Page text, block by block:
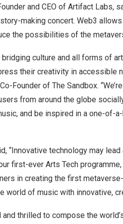
and CEO of Artifact Labs,
making concert. Web3
the possibilities of the
culture and all forms of
their creativity in accessible
Founder of The Sandbox.
from around the globe
and be inspired in a one-of-
“Innovative technology may
first-ever Arts Tech
in creating the first
world of music with innovative,
and thrilled to compose the